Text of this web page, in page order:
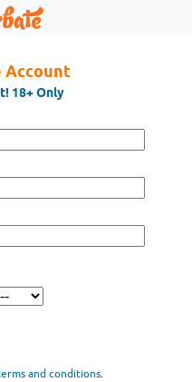
Account
18+ Only
and conditions.